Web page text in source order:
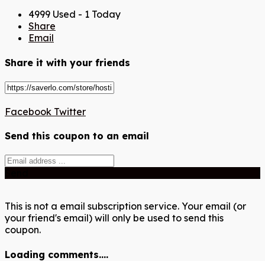
4999 Used - 1 Today
Share
Email
Share it with your friends
Facebook Twitter
Send this coupon to an email
This is not a email subscription service. Your email (or
your friend's email) will only be used to send this
coupon.
Loading comments....